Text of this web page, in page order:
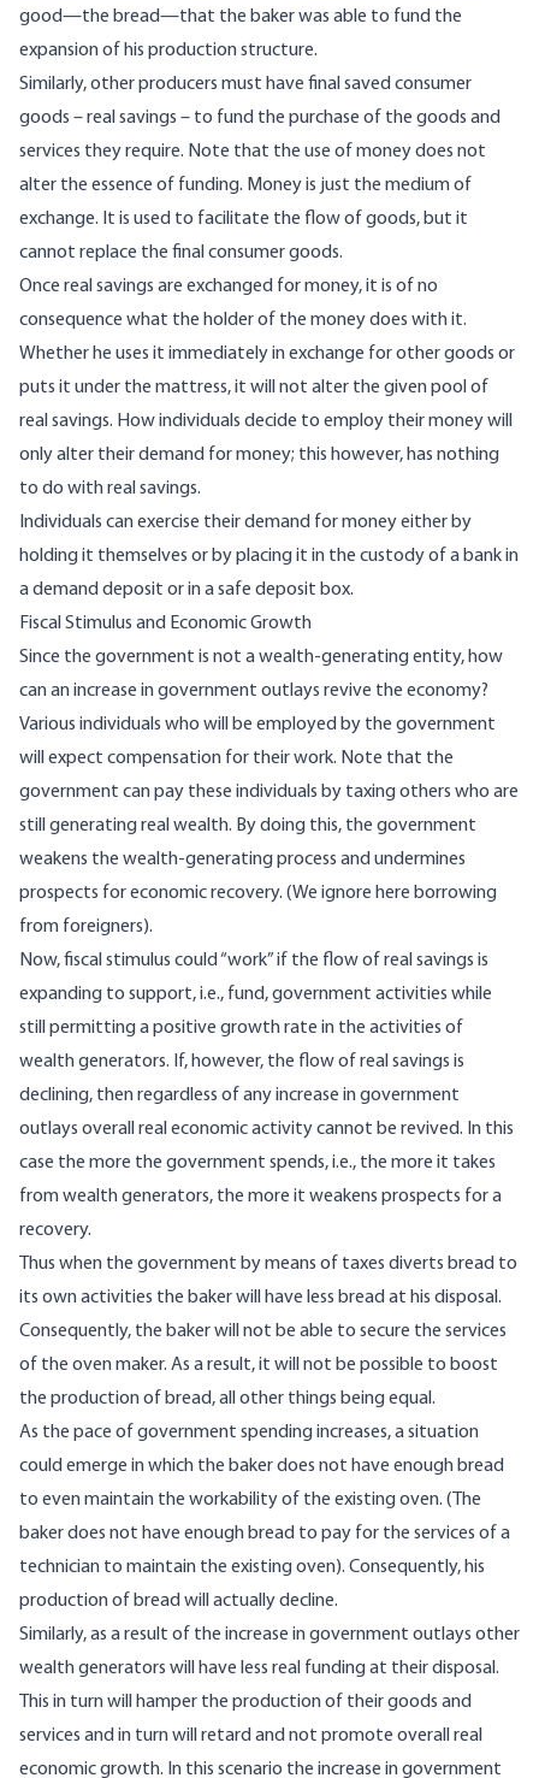
good—the bread—that the baker was able to fund the
expansion of his production structure.
Similarly, other producers must have final saved consumer
goods – real savings – to fund the purchase of the goods and
services they require. Note that the use of money does not
alter the essence of funding. Money is just the medium of
exchange. It is used to facilitate the flow of goods, but it
cannot replace the final consumer goods.
Once real savings are exchanged for money, it is of no
consequence what the holder of the money does with it.
Whether he uses it immediately in exchange for other goods or
puts it under the mattress, it will not alter the given pool of
real savings. How individuals decide to employ their money will
only alter their demand for money; this however, has nothing
to do with real savings.
Individuals can exercise their demand for money either by
holding it themselves or by placing it in the custody of a bank in
a demand deposit or in a safe deposit box.
Fiscal Stimulus and Economic Growth
Since the government is not a wealth-generating entity, how
can an increase in government outlays revive the economy?
Various individuals who will be employed by the government
will expect compensation for their work. Note that the
government can pay these individuals by taxing others who are
still generating real wealth. By doing this, the government
weakens the wealth-generating process and undermines
prospects for economic recovery. (We ignore here borrowing
from foreigners).
Now, fiscal stimulus could “work” if the flow of real savings is
expanding to support, i.e., fund, government activities while
still permitting a positive growth rate in the activities of
wealth generators. If, however, the flow of real savings is
declining, then regardless of any increase in government
outlays overall real economic activity cannot be revived. In this
case the more the government spends, i.e., the more it takes
from wealth generators, the more it weakens prospects for a
recovery.
Thus when the government by means of taxes diverts bread to
its own activities the baker will have less bread at his disposal.
Consequently, the baker will not be able to secure the services
of the oven maker. As a result, it will not be possible to boost
the production of bread, all other things being equal.
As the pace of government spending increases, a situation
could emerge in which the baker does not have enough bread
to even maintain the workability of the existing oven. (The
baker does not have enough bread to pay for the services of a
technician to maintain the existing oven). Consequently, his
production of bread will actually decline.
Similarly, as a result of the increase in government outlays other
wealth generators will have less real funding at their disposal.
This in turn will hamper the production of their goods and
services and in turn will retard and not promote overall real
economic growth. In this scenario the increase in government